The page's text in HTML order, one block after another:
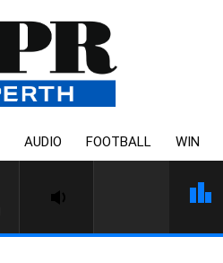
AUDIO FOOTBALL WIN